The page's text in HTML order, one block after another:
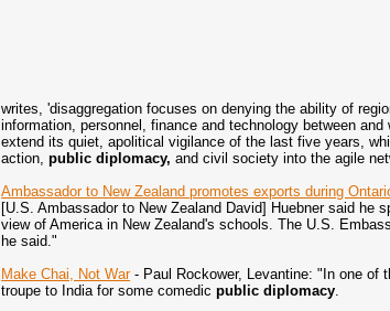
writes, 'disaggregation focuses on denying the ability of
information, personnel, finance and technology between
extend its quiet, apolitical vigilance of the last five years,
action,public diplomacy, and civil society into the agile
Ambassador to New Zealand promotes exports during
[U.S. Ambassador to New Zealand David] Huebner said he
view of America in New Zealand's schools. The U.S.
he said."
Make Chai, Not War- Paul Rockower, Levantine: "In one of
troupe to India for some comedicpublic diplomacy.